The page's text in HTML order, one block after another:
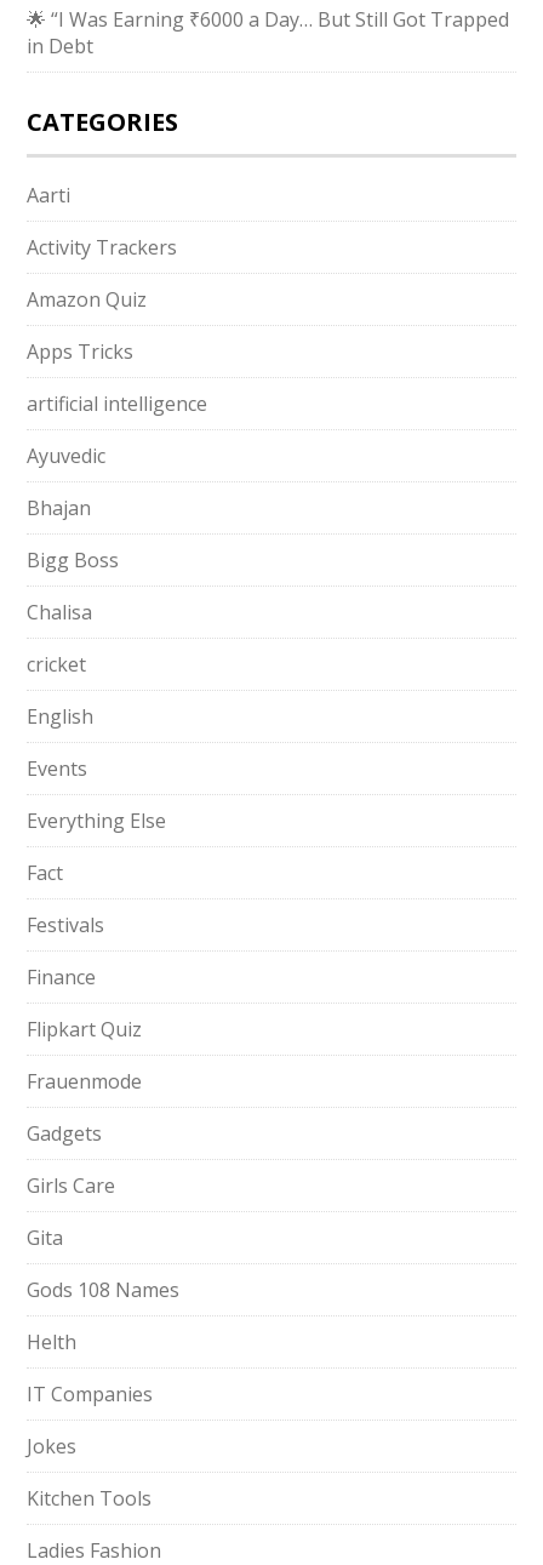
🌟 “I Was Earning ₹6000 a Day… But Still Got Trapped
in Debt
CATEGORIES
Aarti
Activity Trackers
Amazon Quiz
Apps Tricks
artificial intelligence
Ayuvedic
Bhajan
Bigg Boss
Chalisa
cricket
English
Events
Everything Else
Fact
Festivals
Finance
Flipkart Quiz
Frauenmode
Gadgets
Girls Care
Gita
Gods 108 Names
Helth
IT Companies
Jokes
Kitchen Tools
Ladies Fashion